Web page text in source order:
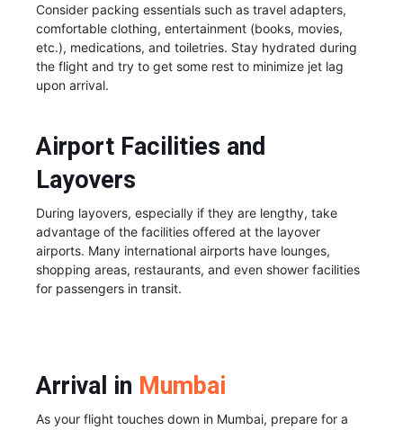
Consider packing essentials such as travel adapters,
comfortable clothing, entertainment (books, movies,
etc.), medications, and toiletries. Stay hydrated during
the flight and try to get some rest to minimize jet lag
upon arrival.
Airport Facilities and
Layovers
During layovers, especially if they are lengthy, take
advantage of the facilities offered at the layover
airports. Many international airports have lounges,
shopping areas, restaurants, and even shower facilities
for passengers in transit.
Arrival in Mumbai
As your flight touches down in Mumbai, prepare for a